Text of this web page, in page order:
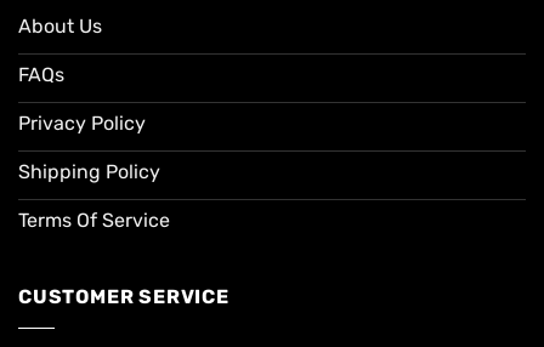
About Us
FAQs
Privacy Policy
Shipping Policy
Terms Of Service
CUSTOMER SERVICE